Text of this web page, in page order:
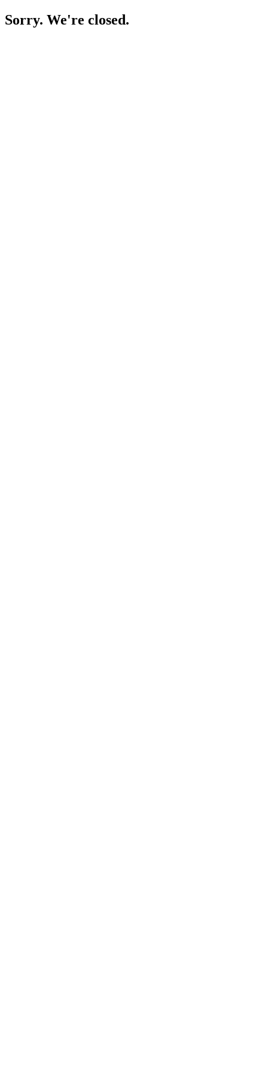
Sorry. We're closed.